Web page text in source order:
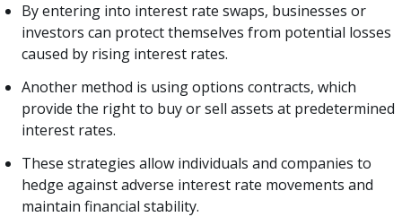
By entering into interest rate swaps, businesses or
investors can protect themselves from potential losses
caused by rising interest rates.
Another method is using options contracts, which
provide the right to buy or sell assets at predetermined
interest rates.
These strategies allow individuals and companies to
hedge against adverse interest rate movements and
maintain financial stability.